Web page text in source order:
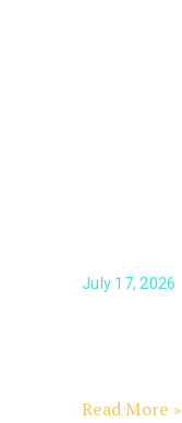
July 17, 2026
Read More »